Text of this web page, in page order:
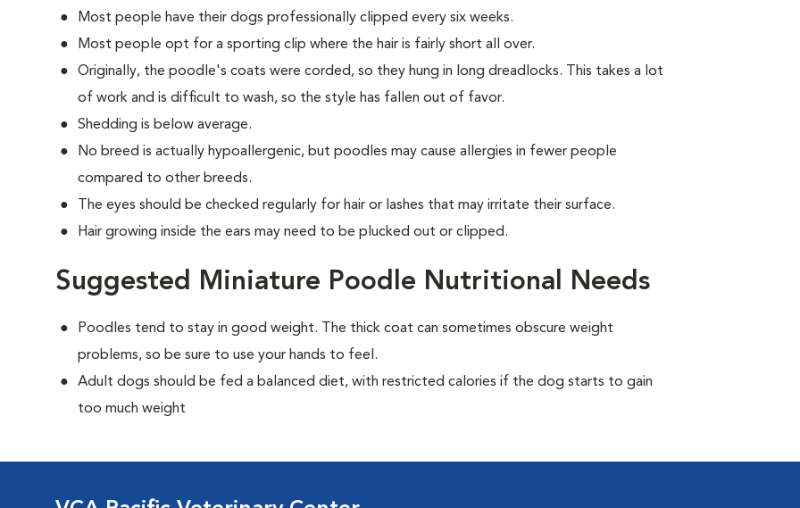
Most people have their dogs professionally clipped every six weeks.
Most people opt for a sporting clip where the hair is fairly short all over.
Originally, the poodle's coats were corded, so they hung in long dreadlocks. This takes a lot
of work and is difficult to wash, so the style has fallen out of favor.
Shedding is below average.
No breed is actually hypoallergenic, but poodles may cause allergies in fewer people
compared to other breeds.
The eyes should be checked regularly for hair or lashes that may irritate their surface.
Hair growing inside the ears may need to be plucked out or clipped.
Suggested Miniature Poodle Nutritional Needs
Poodles tend to stay in good weight. The thick coat can sometimes obscure weight
problems, so be sure to use your hands to feel.
Adult dogs should be fed a balanced diet, with restricted calories if the dog starts to gain
too much weight